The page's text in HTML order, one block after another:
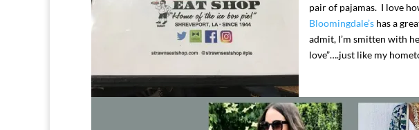
pair of pajamas. I love
Bloomingdale’s has a
admit, I’m smitten with
love”….just like my